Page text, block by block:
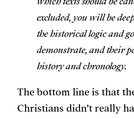
excluded, you will be
the historical logic and
demonstrate, and their
history and chronology.
The bottom line is that
Christians didn’t really